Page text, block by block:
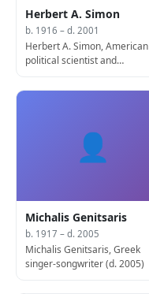
Herbert A. Simon
b. 1916 – d. 2001
Herbert A. Simon, American
political scientist and
laureate (d. 2001)
👤
Michalis Genitsaris
b. 1917 – d. 2005
Michalis Genitsaris, Greek
singer-songwriter (d. 2005)